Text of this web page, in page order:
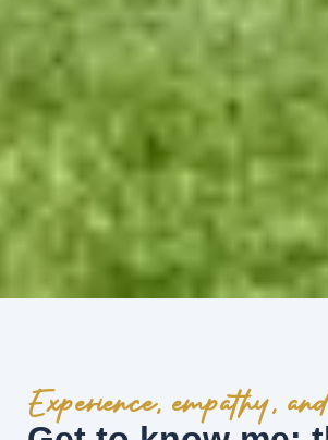
Experience, empathy,